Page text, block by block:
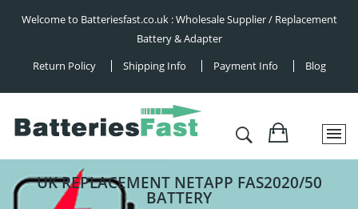
Welcome to Batteriesfast.co.uk : Wholesale Supplier / Replacement
Battery & Adapter
Return Policy
Shipping Info Payment Info Blog
UK REPLACEMENT NETAPP FAS2020/50
BATTERY